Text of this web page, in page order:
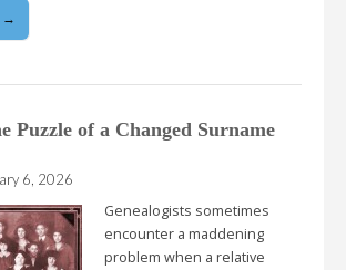
→
Puzzle of a Changed Surname
6, 2026
Genealogists sometimes
encounter a maddening
problem when a relative